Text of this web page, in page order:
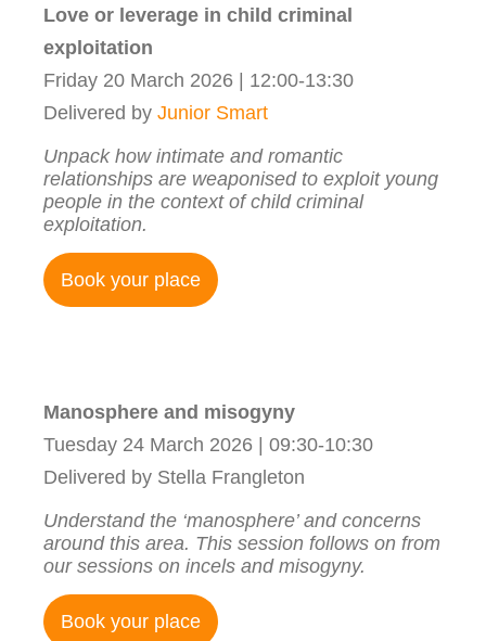
Love or leverage in child criminal
exploitation
Friday 20 March 2026 | 12:00-13:30
Delivered by Junior Smart
Unpack how intimate and romantic
relationships are weaponised to exploit young
people in the context of child criminal
exploitation.
Book your place
Manosphere and misogyny
Tuesday 24 March 2026 | 09:30-10:30
Delivered by Stella Frangleton
Understand the ‘manosphere’ and concerns
around this area. This session follows on from
our sessions on incels and misogyny.
Book your place